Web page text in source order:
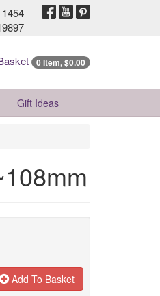
0 Item, $0.00
Gift Ideas
Add To Basket